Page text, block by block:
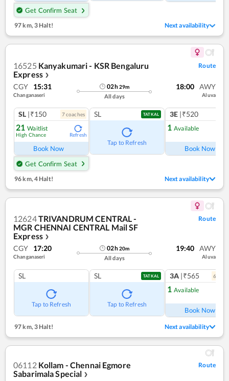
Get Confirm Seat
97 km,3 Halt! Next availability
16525 Kanyakumari - KSR Bengaluru
Express ❯
Route
CGY 15:31
Changanaseri
02h29m
All days
18:00 AWY
Aluva
SL |₹150 7coaches
21 Waitlist
High Chance Refresh
Book Now
Get Confirm Seat
SL TATKAL
Tap to Refresh
3E |₹520
1 Available
Book Now
96 km, 4 Halt! Next availability
12624TRIVANDRUM CENTRAL -
MGR CHENNAI CENTRAL Mail SF
Express ❯
Route
CGY 17:20
Changanaseri
02h20m
All days
19:40 AWY
Aluva
SL
Tap to Refresh
SL TATKAL
Tap to Refresh
3A |₹565 6
1 Available
Book Now
97 km, 3 Halt! Next availability
06112 Kollam - Chennai Egmore
Sabarimala Special ❯
Route